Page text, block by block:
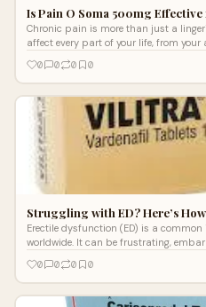
Is Pain O Soma 500mg
Chronic pain is more than just a
affect every part of your life, from
0
0 0 0
Struggling with ED? Here’s
Erectile dysfunction (ED) is a
worldwide. It can be frustrating,
0 0 0 0